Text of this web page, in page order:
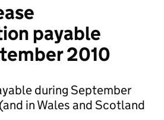
payable
2010
during September
in Wales and Scotland